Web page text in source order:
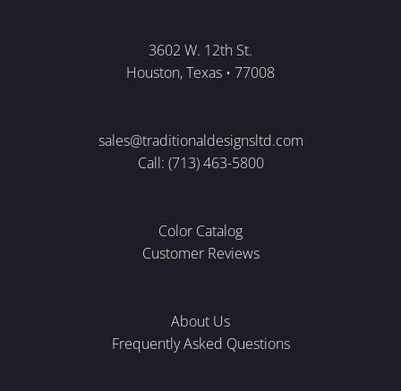
3602 W. 12th St.
Houston, Texas • 77008
sales@traditionaldesignsltd.com
Call: (713) 463-5800
Color Catalog
Customer Reviews
About Us
Frequently Asked Questions